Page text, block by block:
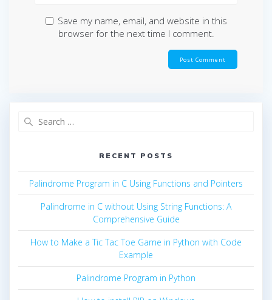
Save my name, email, and website in this
browser for the next time I comment.
RECENT POSTS
Palindrome Program in C Using Functions and Pointers
Palindrome in C without Using String Functions: A
Comprehensive Guide
How to Make a Tic Tac Toe Game in Python with Code
Example
Palindrome Program in Python